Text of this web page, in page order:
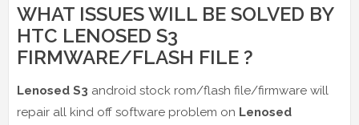
WHAT ISSUES WILL BE SOLVED BY
HTC LENOSED S3
FIRMWARE/FLASH FILE ?
Lenosed S3 android stock rom/flash file/firmware will
repair all kind off software problem on Lenosed